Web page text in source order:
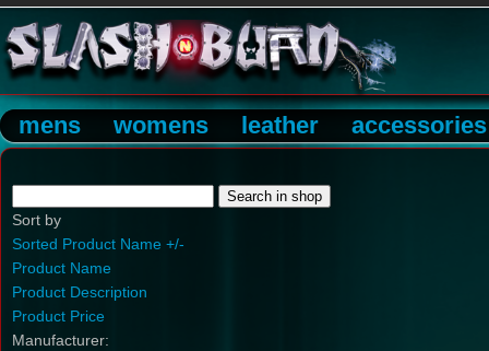
mens womens leather accessories
Sort by
Sorted Product Name +/-
Product Name
Product Description
Product Price
Manufacturer: